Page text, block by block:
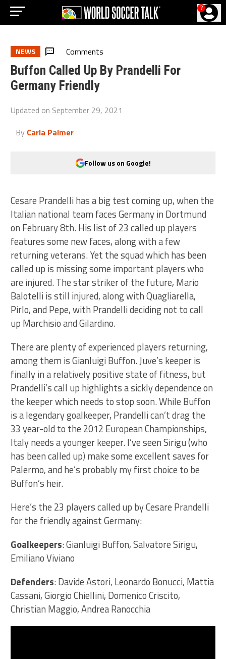
?
NEWS Comments
Buffon Called Up By Prandelli For
Germany Friendly
Updated on September 29, 2021
By Carla Palmer
Follow us on Google!
Cesare Prandelli has a big test coming up, when the
Italian national team faces Germany in Dortmund
on February 8th. His list of 23 called up players
features some new faces, along with a few
returning veterans. Yet the squad which has been
called up is missing some important players who
are injured. The star striker of the future, Mario
Balotelli is still injured, along with Quagliarella,
Pirlo, and Pepe, with Prandelli deciding not to call
up Marchisio and Gilardino.
There are plenty of experienced players returning,
among them is Gianluigi Buffon. Juve’s keeper is
finally in a relatively positive state of fitness, but
Prandelli’s call up highlights a sickly dependence on
the keeper which needs to stop soon. While Buffon
is a legendary goalkeeper, Prandelli can’t drag the
33 year-old to the 2012 European Championships,
Italy needs a younger keeper. I’ve seen Sirigu (who
has been called up) make some excellent saves for
Palermo, and he’s probably my first choice to be
Buffon’s heir.
Here’s the 23 players called up by Cesare Prandelli
for the friendly against Germany:
Goalkeepers: Gianluigi Buffon, Salvatore Sirigu,
Emiliano Viviano
Defenders: Davide Astori, Leonardo Bonucci, Mattia
Cassani, Giorgio Chiellini, Domenico Criscito,
Christian Maggio, Andrea Ranocchia